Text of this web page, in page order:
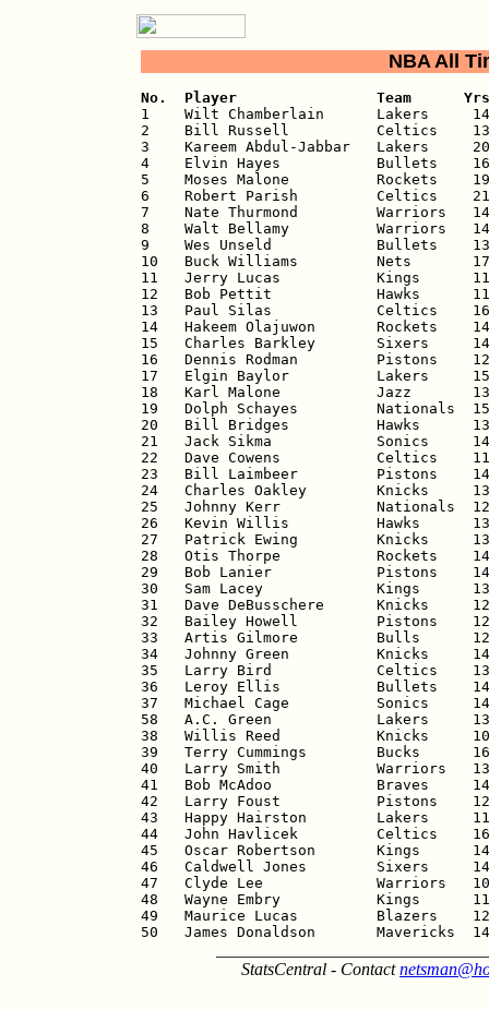
NBA All
No.  Player                Team      Yrs
1    Wilt Chamberlain      Lakers
2    Bill Russell          Celtics    13
3    Kareem Abdul-Jabbar   Lakers
4    Elvin Hayes           Bullets    16
5    Moses Malone          Rockets
6    Robert Parish         Celtics    21
7    Nate Thurmond         Warriors
8    Walt Bellamy          Warriors   14
9    Wes Unseld            Bullets    13
10   Buck Williams         Nets       17
11   Jerry Lucas           Kings      11
12   Bob Pettit            Hawks      11
13   Paul Silas            Celtics    16
14   Hakeem Olajuwon       Rockets
15   Charles Barkley       Sixers
16   Dennis Rodman         Pistons
17   Elgin Baylor          Lakers     15
18   Karl Malone           Jazz       13
19   Dolph Schayes         Nationals
20   Bill Bridges          Hawks      13
21   Jack Sikma            Sonics
22   Dave Cowens           Celtics
23   Bill Laimbeer         Pistons
24   Charles Oakley        Knicks
25   Johnny Kerr           Nationals
26   Kevin Willis          Hawks
27   Patrick Ewing         Knicks
28   Otis Thorpe           Rockets
29   Bob Lanier            Pistons
30   Sam Lacey             Kings
31   Dave DeBusschere      Knicks
32   Bailey Howell         Pistons
33   Artis Gilmore         Bulls      12
34   Johnny Green          Knicks
35   Larry Bird            Celtics    13
36   Leroy Ellis           Bullets    14
37   Michael Cage          Sonics
58   A.C. Green            Lakers
38   Willis Reed           Knicks
39   Terry Cummings        Bucks
40   Larry Smith           Warriors
41   Bob McAdoo            Braves
42   Larry Foust           Pistons
43   Happy Hairston        Lakers
44   John Havlicek         Celtics
45   Oscar Robertson       Kings
46   Caldwell Jones        Sixers
47   Clyde Lee             Warriors
48   Wayne Embry           Kings
49   Maurice Lucas         Blazers
50   James Donaldson       Mavericks
StatsCentral - Contact